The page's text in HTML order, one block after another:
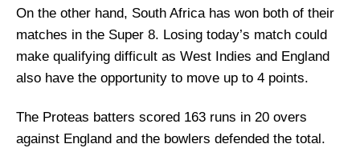
On the other hand, South Africa has won both of their
matches in the Super 8. Losing today’s match could
make qualifying difficult as West Indies and England
also have the opportunity to move up to 4 points.
The Proteas batters scored 163 runs in 20 overs
against England and the bowlers defended the total.